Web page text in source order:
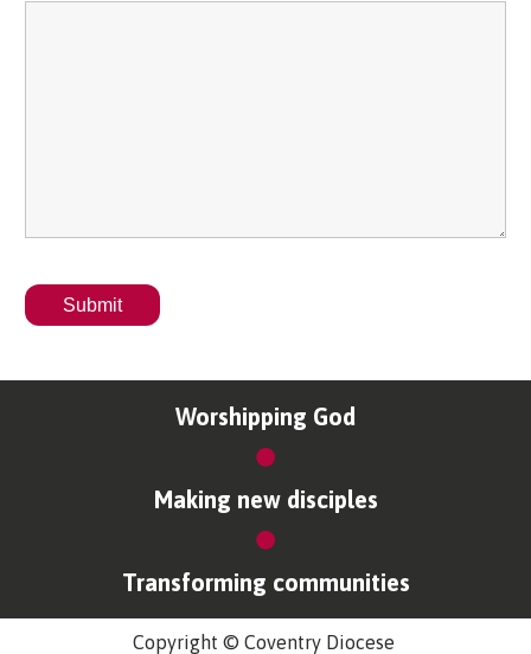
Worshipping God
Making new disciples
Transforming communities
Copyright © Coventry Diocese